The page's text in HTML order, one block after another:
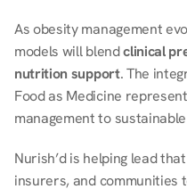
As obesity management
models will blend clinical
nutrition support. The
Food as Medicine
management to
Nurish’d is helping lead
insurers, and communities